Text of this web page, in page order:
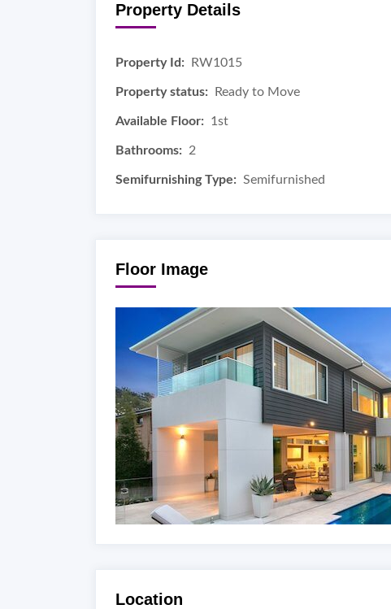
Property Details
Property Id: RW1015
Property status: Ready to Move
Available Floor: 1st
Bathrooms: 2
Semifurnishing Type: Semifurnished
Floor Image
Location